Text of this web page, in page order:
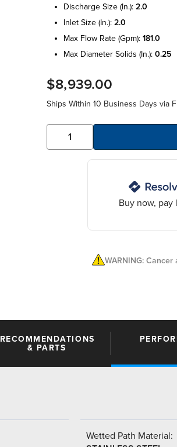
discharge size (in.): 2.0
inlet size (in.): 2.0
max flow rate (gpm): 181.0
max diameter solids (in.): 0.25
$8,939.00
Ships Within 10 Business Days via
Buy now, pay
WARNING:
RECOMMENDATIONS
& PARTS
Wetted Path Material: